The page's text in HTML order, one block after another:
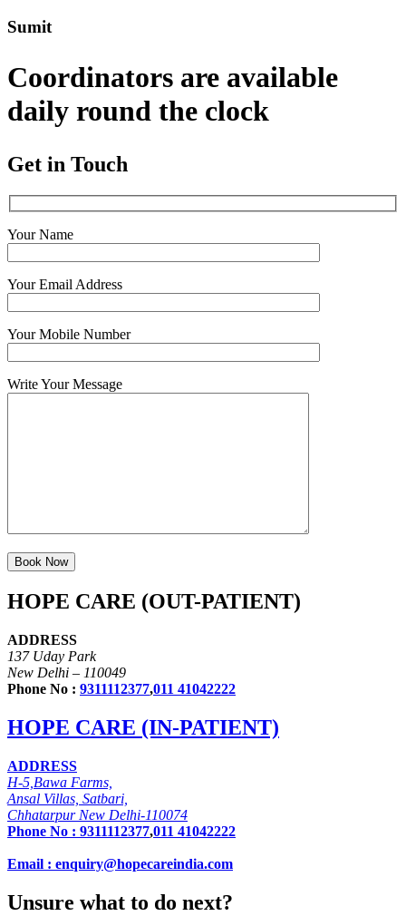
Sumit
Coordinators are available
daily round the clock
Get in Touch
Your Name
Your Email Address
Your Mobile Number
Write Your Message
HOPE CARE (OUT-PATIENT)
ADDRESS
137 Uday Park
New Delhi – 110049
Phone No : 9311112377,011 41042222
HOPE CARE (IN-PATIENT)
ADDRESS
H-5,Bawa Farms,
Ansal Villas, Satbari,
Chhatarpur New Delhi-110074
Phone No : 9311112377,011 41042222
Email : enquiry@hopecareindia.com
Unsure what to do next?